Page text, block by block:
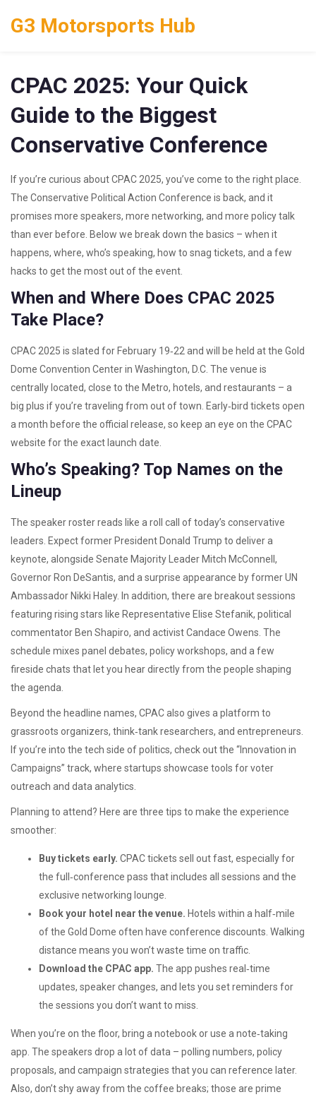
G3 Motorsports Hub
CPAC 2025: Your Quick
Guide to the Biggest
Conservative Conference
If you’re curious about CPAC 2025, you’ve come to the right place.
The Conservative Political Action Conference is back, and it
promises more speakers, more networking, and more policy talk
than ever before. Below we break down the basics – when it
happens, where, who’s speaking, how to snag tickets, and a few
hacks to get the most out of the event.
When and Where Does CPAC 2025
Take Place?
CPAC 2025 is slated for February 19‑22 and will be held at the Gold
Dome Convention Center in Washington, D.C. The venue is
centrally located, close to the Metro, hotels, and restaurants – a
big plus if you’re traveling from out of town. Early‑bird tickets open
a month before the official release, so keep an eye on the CPAC
website for the exact launch date.
Who’s Speaking? Top Names on the
Lineup
The speaker roster reads like a roll call of today’s conservative
leaders. Expect former President Donald Trump to deliver a
keynote, alongside Senate Majority Leader Mitch McConnell,
Governor Ron DeSantis, and a surprise appearance by former UN
Ambassador Nikki Haley. In addition, there are breakout sessions
featuring rising stars like Representative Elise Stefanik, political
commentator Ben Shapiro, and activist Candace Owens. The
schedule mixes panel debates, policy workshops, and a few
fireside chats that let you hear directly from the people shaping
the agenda.
Beyond the headline names, CPAC also gives a platform to
grassroots organizers, think‑tank researchers, and entrepreneurs.
If you’re into the tech side of politics, check out the “Innovation in
Campaigns” track, where startups showcase tools for voter
outreach and data analytics.
Planning to attend? Here are three tips to make the experience
smoother:
Buy tickets early. CPAC tickets sell out fast, especially for
the full‑conference pass that includes all sessions and the
exclusive networking lounge.
Book your hotel near the venue. Hotels within a half‑mile
of the Gold Dome often have conference discounts. Walking
distance means you won’t waste time on traffic.
Download the CPAC app. The app pushes real‑time
updates, speaker changes, and lets you set reminders for
the sessions you don’t want to miss.
When you’re on the floor, bring a notebook or use a note‑taking
app. The speakers drop a lot of data – polling numbers, policy
proposals, and campaign strategies that you can reference later.
Also, don’t shy away from the coffee breaks; those are prime